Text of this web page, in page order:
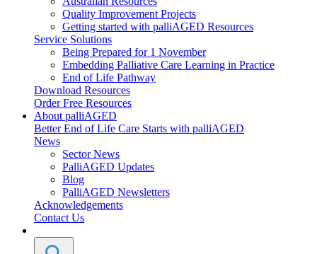
Quality Improvement Projects
Getting started with palliAGED Resources
Service Solutions
Being Prepared for 1 November
Embedding Palliative Care Learning in Practice
End of Life Pathway
Download Resources
Order Free Resources
About palliAGED
Better End of Life Care Starts with palliAGED
News
Sector News
PalliAGED Updates
Blog
PalliAGED Newsletters
Acknowledgements
Contact Us